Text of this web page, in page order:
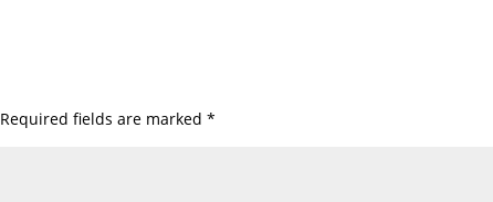
Required fields are marked*